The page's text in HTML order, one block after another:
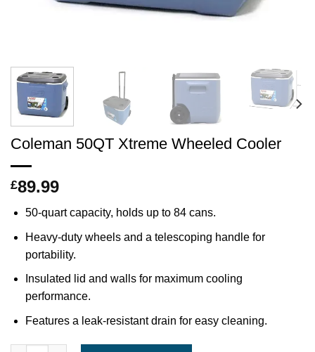
Coleman 50QT Xtreme Wheeled Cooler
£89.99
50-quart capacity, holds up to 84 cans.
Heavy-duty wheels and a telescoping handle for
portability.
Insulated lid and walls for maximum cooling
performance.
Features a leak-resistant drain for easy cleaning.